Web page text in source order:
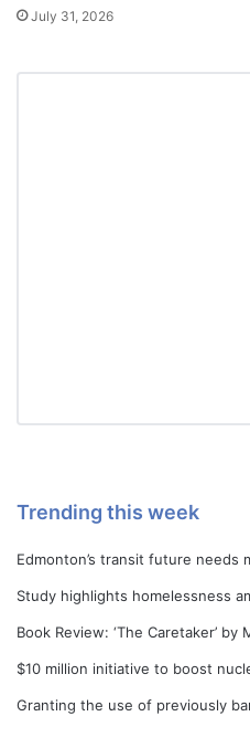
July 31, 2026
Trending this week
Edmonton’s transit future needs
Study highlights homelessness
Book Review: ‘The Caretaker’ by
$10 million initiative to boost
Granting the use of previously